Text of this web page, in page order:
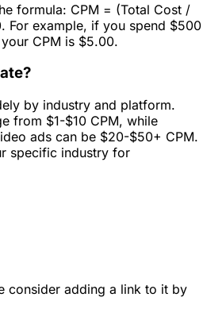
formula: CPM = (Total Cost /
For example, if you spend $500
CPM is $5.00.
by industry and platform.
from $1-$10 CPM, while
ads can be $20-$50+ CPM.
specific industry for
consider adding a link to it by